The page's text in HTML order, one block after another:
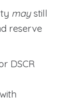
maystill
reserve
DSCR